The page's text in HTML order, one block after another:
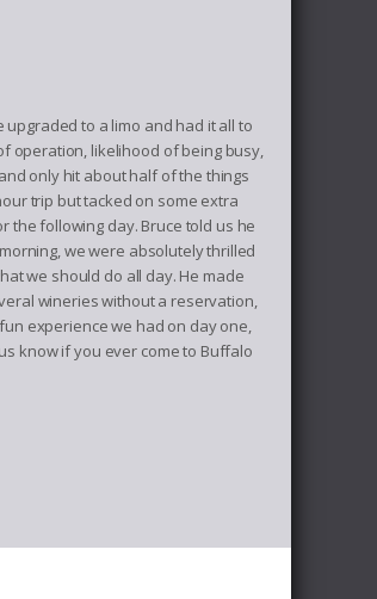
to a limo and had it all to
operation, likelihood of being busy,
only hit about half of the things
trip but tacked on some extra
the following day. Bruce told us he
we were absolutely thrilled
we should do all day. He made
wineries without a reservation,
experience we had on day one,
know if you ever come to Buffalo